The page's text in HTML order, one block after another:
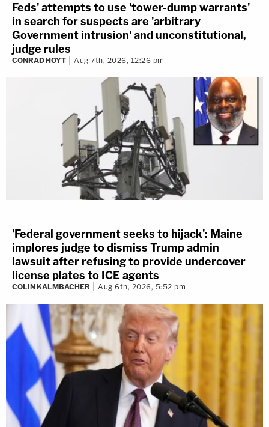
Feds' attempts to use 'tower-dump warrants'
in search for suspects are 'arbitrary
Government intrusion' and unconstitutional,
judge rules
CONRAD HOYT Aug 7th, 2026, 12:26 pm
'Federal government seeks to hijack': Maine
implores judge to dismiss Trump admin
lawsuit after refusing to provide undercover
license plates to ICE agents
COLIN KALMBACHER Aug 6th, 2026, 5:52 pm